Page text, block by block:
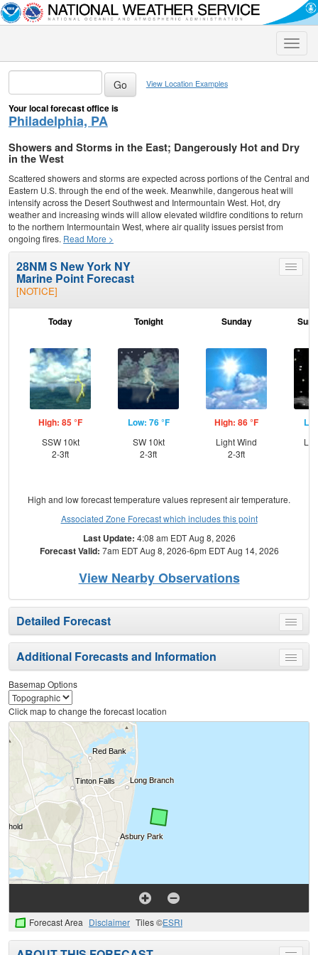
Toggle
View Location Examples
Your local forecast office is
Philadelphia, PA
Showers and Storms in the East; Dangerously Hot and Dry
in the West
Scattered showers and storms are expected across portions of the Central and
Eastern U.S. through the end of the week. Meanwhile, dangerous heat will
intensify across the Desert Southwest and Intermountain West. Hot, dry
weather and increasing winds will allow elevated wildfire conditions to return
to the northern Intermountain West, where air quality issues persist from
ongoing fires. Read More >
Toggle
28NM S New York NY
Marine Point Forecast
[NOTICE]
Today
High: 85 °F
SSW 10kt
2-3ft
Tonight
Low: 76 °F
SW 10kt
2-3ft
Sunday
High: 86 °F
Light Wind
2-3ft
High and low forecast temperature values represent air temperature.
Associated Zone Forecast which includes this point
Last Update: 4:08 am EDT Aug 8, 2026
Forecast Valid: 7am EDT Aug 8, 2026-6pm EDT Aug 14, 2026
View Nearby Observations
Toggle
menu
Detailed Forecast
Toggle
menu
Additional Forecasts and Information
Basemap Options
Click map to change the forecast location
Forecast Area Disclaimer Tiles ©ESRI